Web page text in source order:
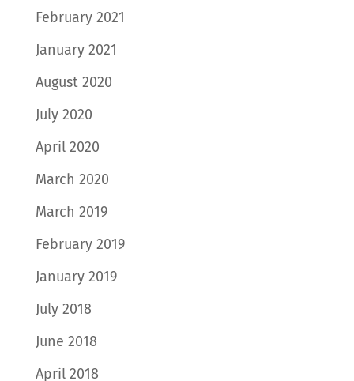
February 2021
January 2021
August 2020
July 2020
April 2020
March 2020
March 2019
February 2019
January 2019
July 2018
June 2018
April 2018